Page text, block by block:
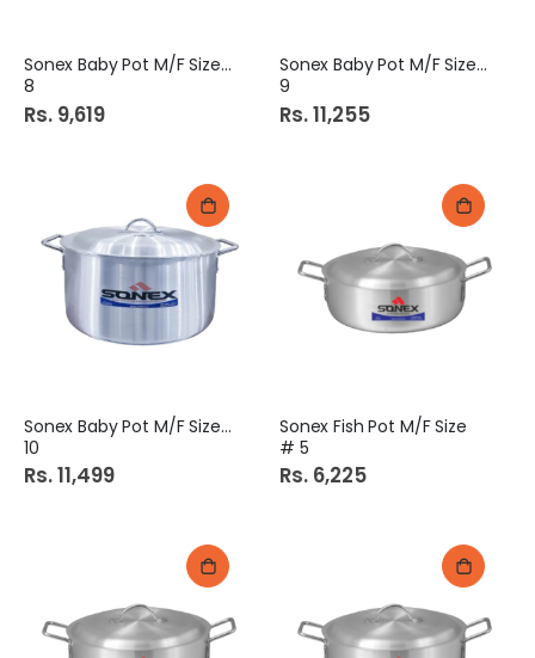
Sonex Baby Pot M/F Size #
8
Rs. 9,619
Sonex Baby Pot M/F Size #
9
Rs. 11,255
Sonex Baby Pot M/F Size #
10
Rs. 11,499
Sonex Fish Pot M/F Size
# 5
Rs. 6,225